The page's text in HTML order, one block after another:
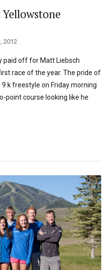
2012
paid off for Matt Liebsch
race of the year. The pride of
k freestyle on Friday morning
point course looking like he